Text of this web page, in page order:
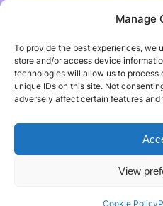
Manage
To provide the best experiences, we
store and/or access device
technologies will allow us to process
unique IDs on this site. Not
adversely affect certain features and
View
Cookie Policy